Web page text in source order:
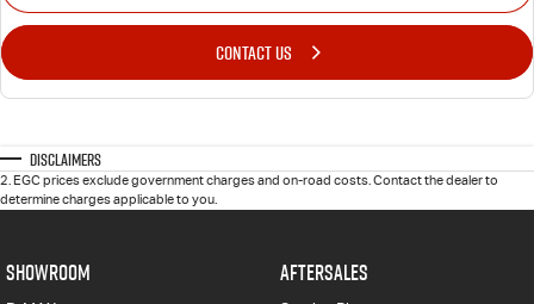
CONTACT US
Disclaimers
2 EGC prices exclude government charges and on-road costs. Contact the dealer to
determine charges applicable to you.
SHOWROOM AFTERSALES